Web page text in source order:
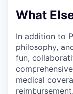
What
In addition to
philosophy,
fun,
medical